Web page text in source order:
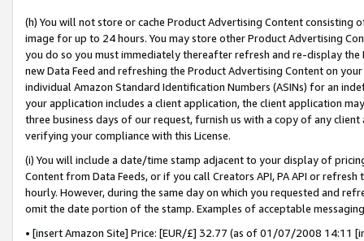
(h) You will not store or cache Product Advertising Content
image for up to 24 hours. You may store other Product Advertising
you do so you must immediately thereafter refresh and re-display the
new Data Feed and refreshing the Product Advertising Content on
individual Amazon Standard Identification Numbers (ASINs) for an
your application includes a client application, the client application
three business days of our request, furnish us with a copy of any
verifying your compliance with this License.
(i) You will include a date/time stamp adjacent to your display of
Content from Data Feeds, or if you call Creators API, PA API or
hourly. However, during the same day on which you requested and
omit the date portion of the stamp. Examples of acceptable
• [insert Amazon Site] Price: [EUR/£] 32.77 (as of 01/07/2008 14:11